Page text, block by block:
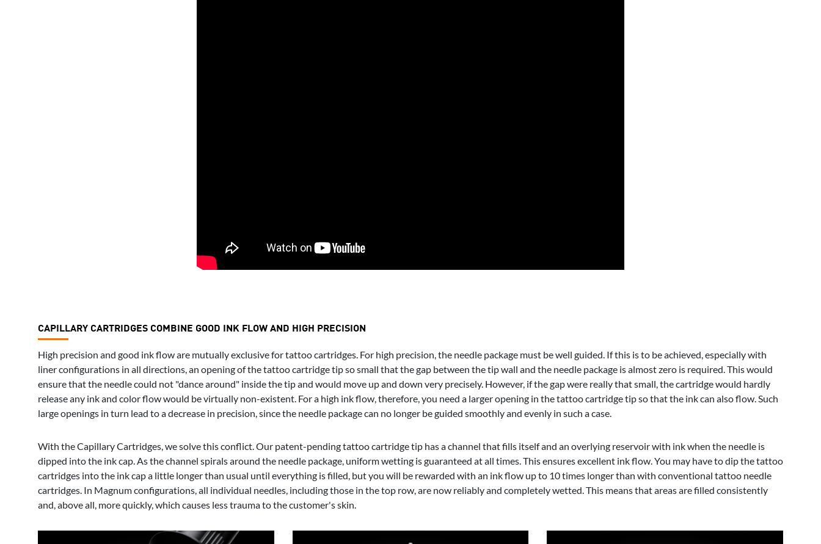
CAPILLARY CARTRIDGES COMBINE GOOD INK FLOW AND HIGH PRECISION
High precision and good ink flow are mutually exclusive for tattoo cartridges. For high precision, the needle package must be well guided. If this is to be achieved, especially with
liner configurations in all directions, an opening of the tattoo cartridge tip so small that the gap between the tip wall and the needle package is almost zero is required. This would
ensure that the needle could not "dance around" inside the tip and would move up and down very precisely. However, if the gap were really that small, the cartridge would hardly
release any ink and color flow would be virtually non-existent. For a high ink flow, therefore, you need a larger opening in the tattoo cartridge tip so that the ink can also flow. Such
large openings in turn lead to a decrease in precision, since the needle package can no longer be guided smoothly and evenly in such a case.
With the Capillary Cartridges, we solve this conflict. Our patent-pending tattoo cartridge tip has a channel that fills itself and an overlying reservoir with ink when the needle is
dipped into the ink cap. As the channel spirals around the needle package, uniform wetting is guaranteed at all times. This ensures excellent ink flow. You may have to dip the tattoo
cartridges into the ink cap a little longer than usual until everything is filled, but you will be rewarded with an ink flow up to 10 times longer than with conventional tattoo needle
cartridges. In Magnum configurations, all individual needles, including those in the top row, are now reliably and completely wetted. This means that areas are filled consistently
and, above all, more quickly, which causes less trauma to the customer's skin.